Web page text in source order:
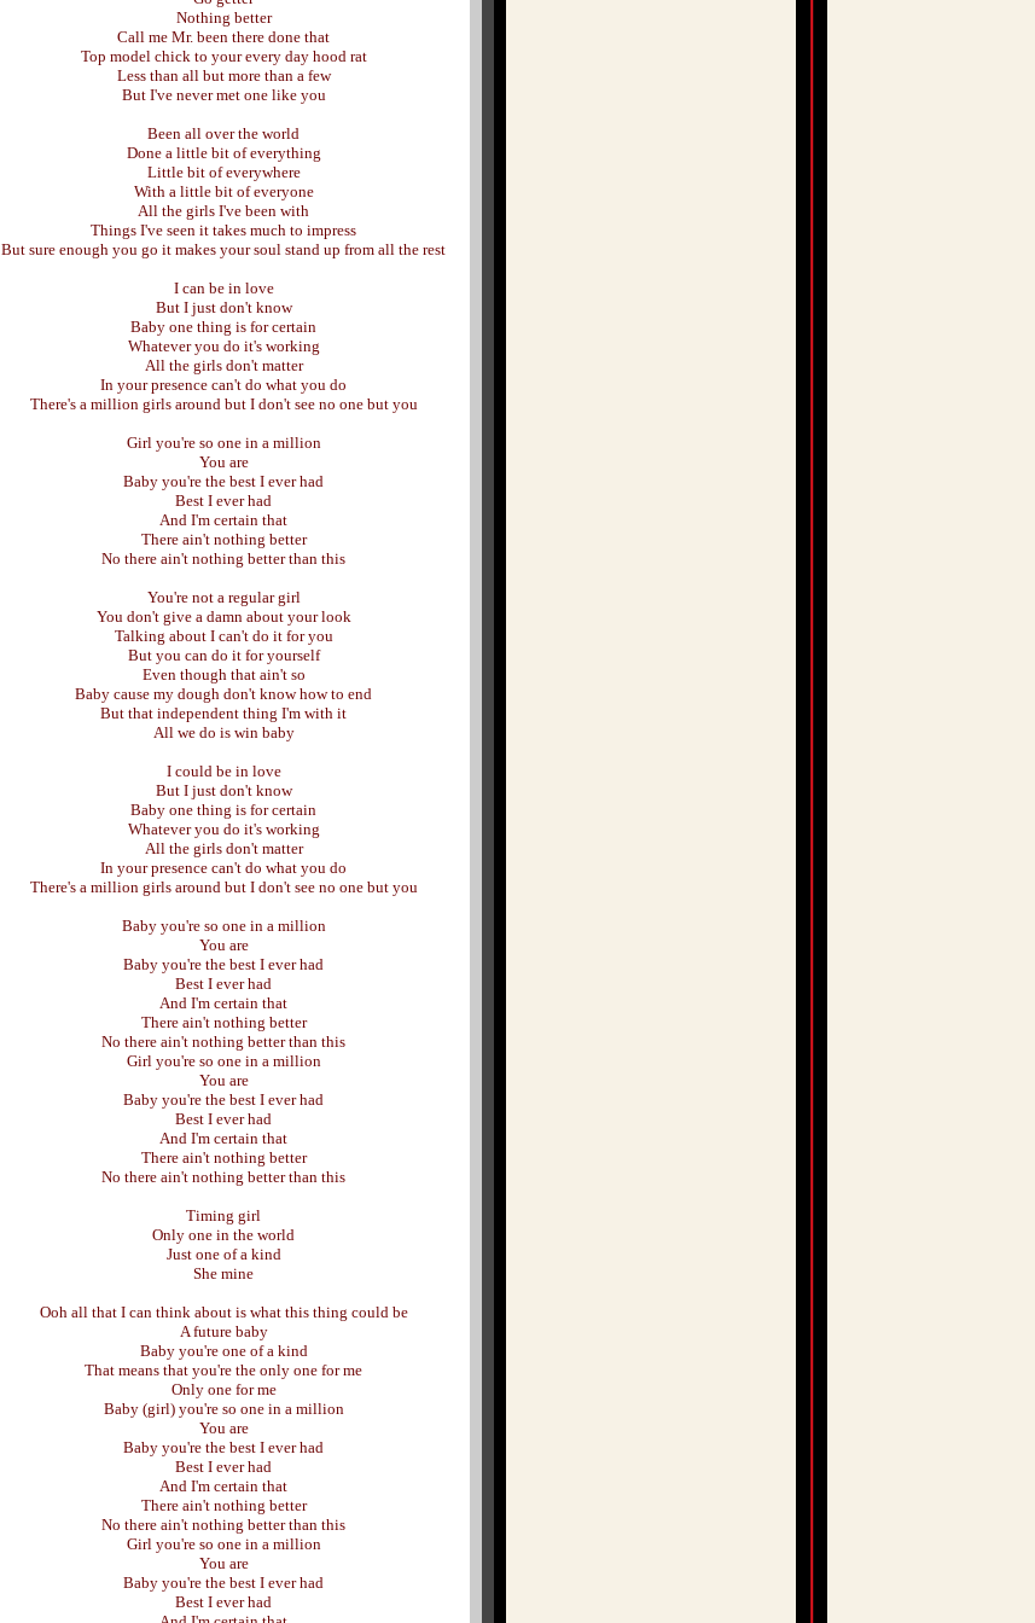
Nothing better
Call me Mr. been there done that
Top model chick to your every day hood rat
Less than all but more than a few
But I've never met one like you
Been all over the world
Done a little bit of everything
Little bit of everywhere
With a little bit of everyone
All the girls I've been with
Things I've seen it takes much to impress
But sure enough you go it makes your soul stand up from all the rest
I can be in love
But I just don't know
Baby one thing is for certain
Whatever you do it's working
All the girls don't matter
In your presence can't do what you do
There's a million girls around but I don't see no one but you
Girl you're so one in a million
You are
Baby you're the best I ever had
Best I ever had
And I'm certain that
There ain't nothing better
No there ain't nothing better than this
You're not a regular girl
You don't give a damn about your look
Talking about I can't do it for you
But you can do it for yourself
Even though that ain't so
Baby cause my dough don't know how to end
But that independent thing I'm with it
All we do is win baby
I could be in love
But I just don't know
Baby one thing is for certain
Whatever you do it's working
All the girls don't matter
In your presence can't do what you do
There's a million girls around but I don't see no one but you
Baby you're so one in a million
You are
Baby you're the best I ever had
Best I ever had
And I'm certain that
There ain't nothing better
No there ain't nothing better than this
Girl you're so one in a million
You are
Baby you're the best I ever had
Best I ever had
And I'm certain that
There ain't nothing better
No there ain't nothing better than this
Timing girl
Only one in the world
Just one of a kind
She mine
Ooh all that I can think about is what this thing could be
A future baby
Baby you're one of a kind
That means that you're the only one for me
Only one for me
Baby (girl) you're so one in a million
You are
Baby you're the best I ever had
Best I ever had
And I'm certain that
There ain't nothing better
No there ain't nothing better than this
Girl you're so one in a million
You are
Baby you're the best I ever had
Best I ever had